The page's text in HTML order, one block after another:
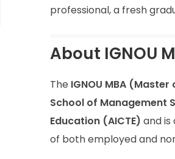
professional, a fresh
About IGNOU
The IGNOU MBA
School of Management
Education (AICTE) and is
of both employed and